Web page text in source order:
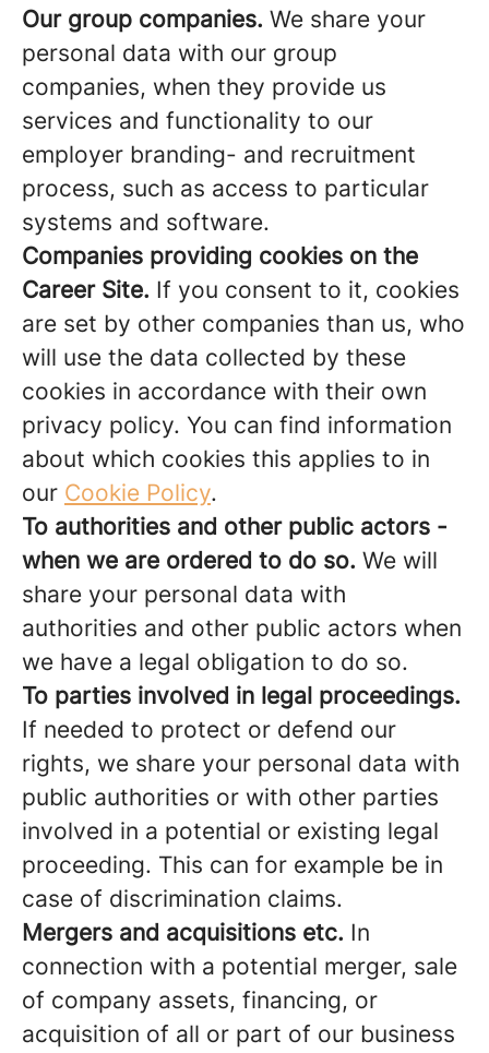
Our group companies. We share your
personal data with our group
companies, when they provide us
services and functionality to our
employer branding- and recruitment
process, such as access to particular
systems and software.
Companies providing cookies on the
Career Site. If you consent to it, cookies
are set by other companies than us, who
will use the data collected by these
cookies in accordance with their own
privacy policy. You can find information
about which cookies this applies to in
our Cookie Policy.
To authorities and other public actors -
when we are ordered to do so. We will
share your personal data with
authorities and other public actors when
we have a legal obligation to do so.
To parties involved in legal proceedings.
If needed to protect or defend our
rights, we share your personal data with
public authorities or with other parties
involved in a potential or existing legal
proceeding. This can for example be in
case of discrimination claims.
Mergers and acquisitions etc. In
connection with a potential merger, sale
of company assets, financing, or
acquisition of all or part of our business